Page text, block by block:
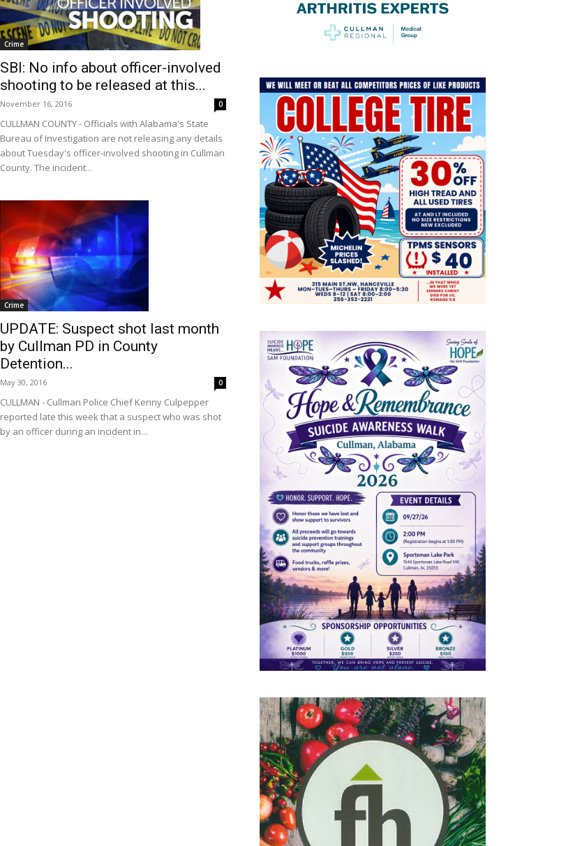
Crime
SBI: No info about officer-involved
shooting to be released at this...
November 16, 2016 0
CULLMAN COUNTY - Officials with Alabama's State
Bureau of Investigation are not releasing any details
about Tuesday's officer-involved shooting in Cullman
County. The incident...
Crime
UPDATE: Suspect shot last month
by Cullman PD in County
Detention...
May 30, 2016 0
CULLMAN - Cullman Police Chief Kenny Culpepper
reported late this week that a suspect who was shot
by an officer during an incident in...